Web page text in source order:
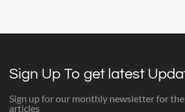
Sign Up To get latest
Sign up for our monthly newsletter for
articles